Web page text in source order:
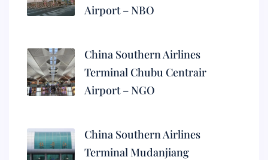
Airport – NBO
China Southern Airlines
Terminal Chubu Centrair
Airport – NGO
China Southern Airlines
Terminal Mudanjiang